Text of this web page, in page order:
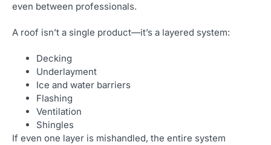
even between professionals.
A roof isn’t a single product—it’s a layered system:
Decking
Underlayment
Ice and water barriers
Flashing
Ventilation
Shingles
If even one layer is mishandled, the entire system